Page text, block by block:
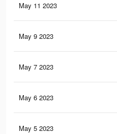
May 11 2023
May 9 2023
May 7 2023
May 6 2023
May 5 2023